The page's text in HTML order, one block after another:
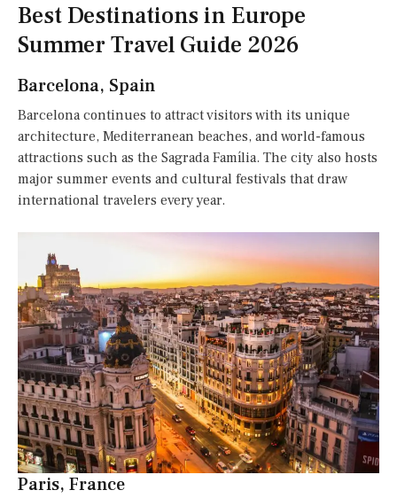
Best Destinations in Europe
Summer Travel Guide 2026
Barcelona, Spain
Barcelona continues to attract visitors with its unique
architecture, Mediterranean beaches, and world-famous
attractions such as the Sagrada Família. The city also hosts
major summer events and cultural festivals that draw
international travelers every year.
Paris, France